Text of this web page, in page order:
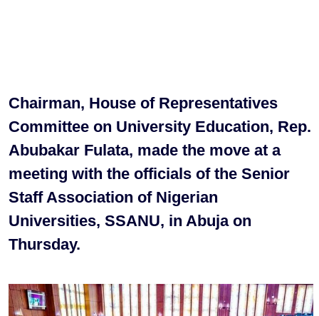
Chairman, House of Representatives
Committee on University Education, Rep.
Abubakar Fulata, made the move at a
meeting with the officials of the Senior
Staff Association of Nigerian
Universities, SSANU, in Abuja on
Thursday.